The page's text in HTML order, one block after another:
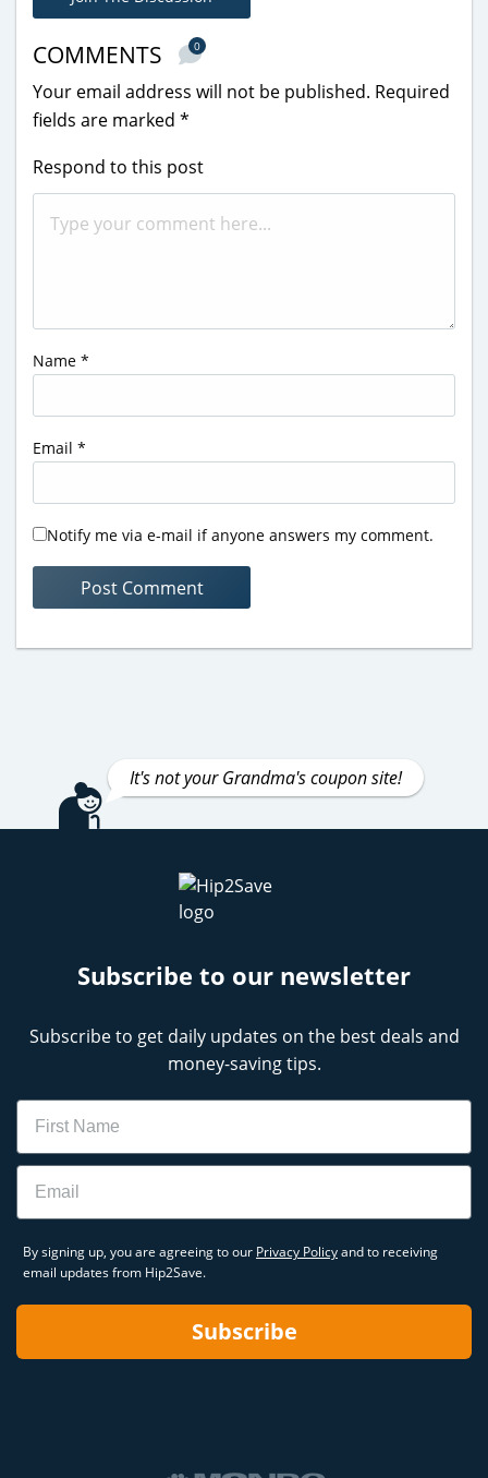
COMMENTS 0
Your email address will not be published. Required
fields are marked *
Respond to this post
Name *
Email *
Notify me via e-mail if anyone answers my comment.
It's not your Grandma's coupon site!
Subscribe to our newsletter
Subscribe to get daily updates on the best deals and
money-saving tips.
Name
Email
By signing up, you are agreeing to our Privacy Policyand to receiving
email updates from Hip2Save.
Subscribe